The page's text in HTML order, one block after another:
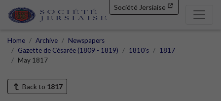
Société Jersiaise
Home Archive
Newspapers
Gazette de Césarée (1809 - 1819)
1810's
1817
May 1817
Back to 1817